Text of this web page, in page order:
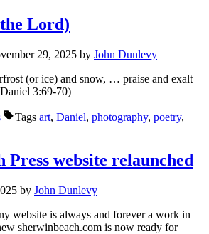
Lord)
29, 2025 by John Dunlevy
(or ice) and snow, … praise and exalt
3:69-70)
Tags art, Daniel, photography, poetry,
Press website relaunched
by John Dunlevy
website is always and forever a work in
sherwinbeach.com is now ready for